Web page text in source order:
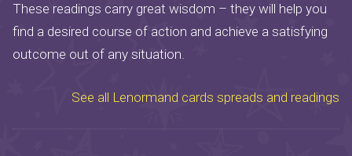
These readings carry great wisdom – they will help you
find a desired course of action and achieve a satisfying
outcome out of any situation.
See all Lenormand cards spreads and readings